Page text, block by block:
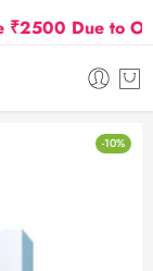
Due to Oil
-10%